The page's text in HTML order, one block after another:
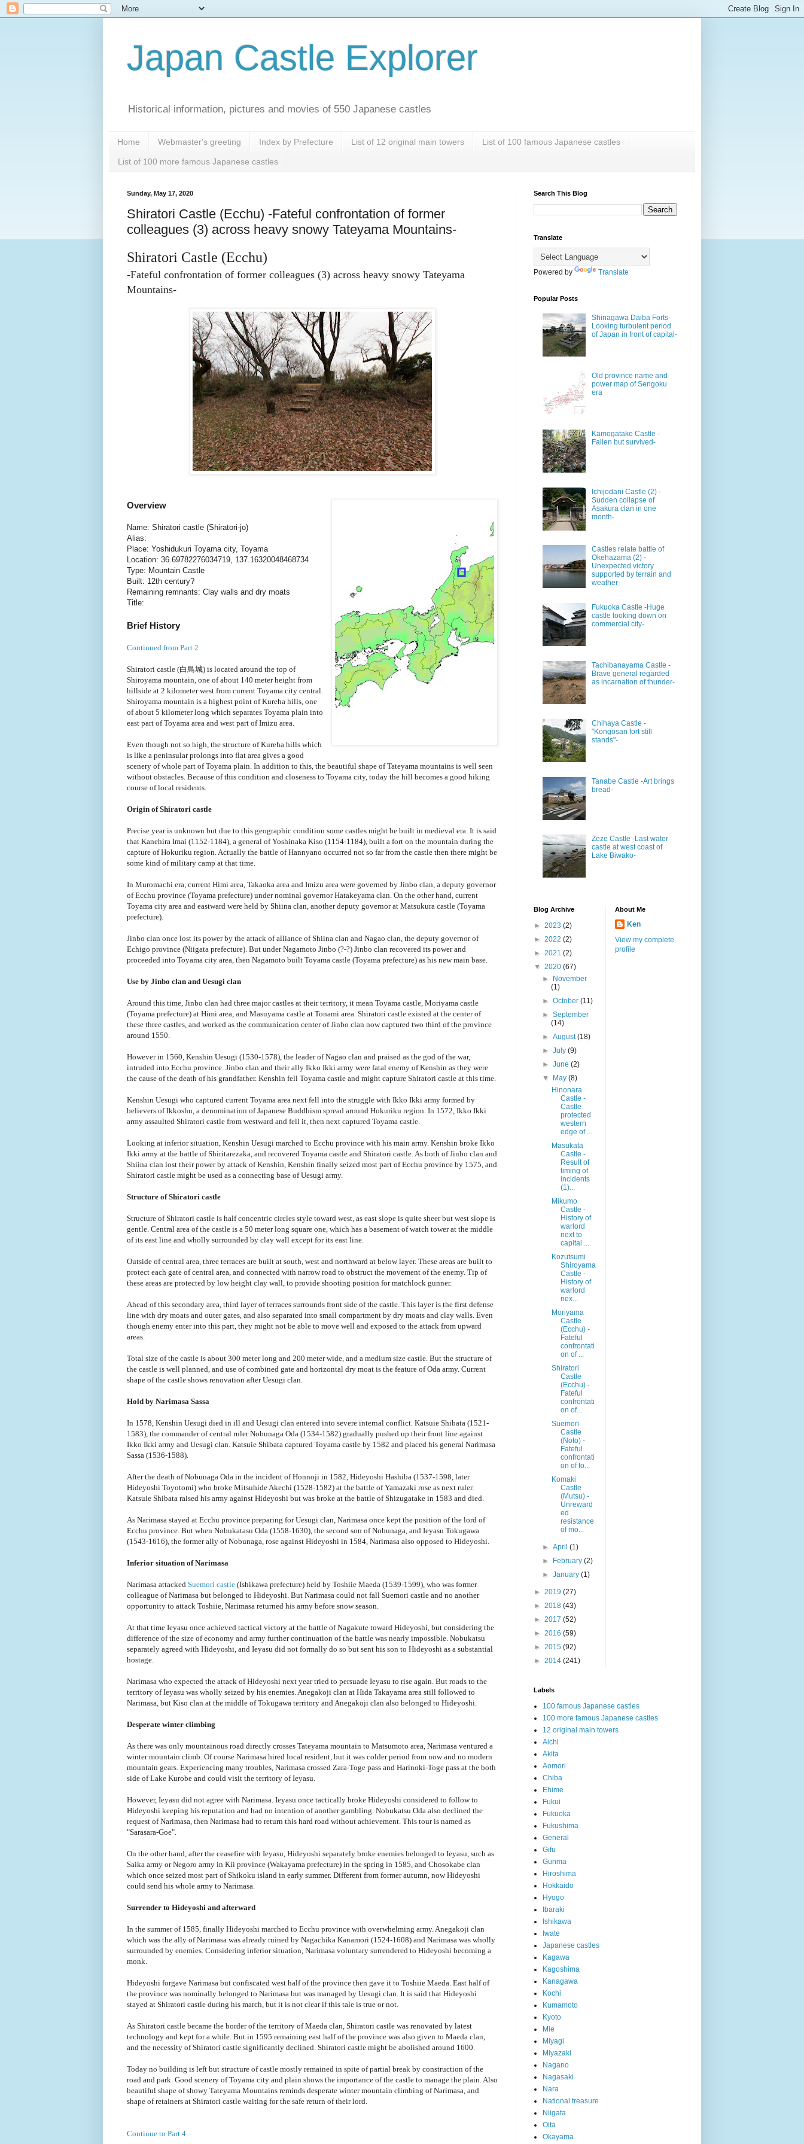
Japan Castle Explorer
Historical information, pictures and movies of 550 Japanese castles
Home Webmaster's greeting Index by Prefecture List of 12 original main towers List of 100 famous Japanese castles
List of 100 more famous Japanese castles
Sunday, May 17, 2020
Shiratori Castle (Ecchu) -Fateful confrontation of former
colleagues (3) across heavy snowy Tateyama Mountains-
Shiratori Castle (Ecchu)
-Fateful confrontation of former colleagues (3) across heavy snowy Tateyama
Mountains-
Overview
Name: Shiratori castle (Shiratori-jo)
Alias:
Place: Yoshidukuri Toyama city, Toyama
Location: 36.69782276034719, 137.16320048468734
Type: Mountain Castle
Built: 12th century?
Remaining remnants: Clay walls and dry moats
Title:
Brief History
Continued from Part 2
Shiratori castle (白鳥城) is located around the top of
Shiroyama mountain, one of about 140 meter height from
hillside at 2 kilometer west from current Toyama city central.
Shiroyama mountain is a highest point of Kureha hills, one
of about 5 kilometer long which separates Toyama plain into
east part of Toyama area and west part of Imizu area.
Even though not so high, the structure of Kureha hills which
is like a peninsular prolongs into flat area gives a good
scenery of whole part of Toyama plain. In addition to this, the beautiful shape of Tateyama mountains is well seen
without obstacles. Because of this condition and closeness to Toyama city, today the hill becomes a good hiking
course of local residents.
Origin of Shiratori castle
Precise year is unknown but due to this geographic condition some castles might be built in medieval era. It is said
that Kanehira Imai (1152-1184), a general of Yoshinaka Kiso (1154-1184), built a fort on the mountain during the
capture of Hokuriku region. Actually the battle of Hannyano occurred not so far from the castle then there might be
some kind of military camp at that time.
In Muromachi era, current Himi area, Takaoka area and Imizu area were governed by Jinbo clan, a deputy governor
of Ecchu province (Toyama prefecture) under nominal governor Hatakeyama clan. On the other hand, current
Toyama city area and eastward were held by Shiina clan, another deputy governor at Matsukura castle (Toyama
prefecture).
Jinbo clan once lost its power by the attack of alliance of Shiina clan and Nagao clan, the deputy governor of
Echigo province (Niigata prefecture). But under Nagamoto Jinbo (?-?) Jinbo clan recovered its power and
proceeded into Toyama city area, then Nagamoto built Toyama castle (Toyama prefecture) as his new main base.
Use by Jinbo clan and Uesugi clan
Around this time, Jinbo clan had three major castles at their territory, it mean Toyama castle, Moriyama castle
(Toyama prefecture) at Himi area, and Masuyama castle at Tonami area. Shiratori castle existed at the center of
these three castles, and worked as the communication center of Jinbo clan now captured two third of the province
around 1550.
However in 1560, Kenshin Uesugi (1530-1578), the leader of Nagao clan and praised as the god of the war,
intruded into Ecchu province. Jinbo clan and their ally Ikko Ikki army were fatal enemy of Kenshin as they were
the cause of the death of his grandfather. Kenshin fell Toyama castle and might capture Shiratori castle at this time.
Kenshin Uesugi who captured current Toyama area next fell into the struggle with Ikko Ikki army formed by
believers of Ikkoshu, a denomination of Japanese Buddhism spread around Hokuriku region. In 1572, Ikko Ikki
army assaulted Shiratori castle from westward and fell it, then next captured Toyama castle.
Looking at inferior situation, Kenshin Uesugi marched to Ecchu province with his main army. Kenshin broke Ikko
Ikki army at the battle of Shiritarezaka, and recovered Toyama castle and Shiratori castle. As both of Jinbo clan and
Shiina clan lost their power by attack of Kenshin, Kenshin finally seized most part of Ecchu province by 1575, and
Shiratori castle might be used as a connecting base of Uesugi army.
Structure of Shiratori castle
Structure of Shiratori castle is half concentric circles style toward west, as east slope is quite sheer but west slope is
gentle. Central area of the castle is a 50 meter long square one, which has a basement of watch tower at the middle
of its east line and wholly surrounded by clay wall except for its east line.
Outside of central area, three terraces are built at south, west and northward at below layer. These areas are built to
protect each gate of central area, and connected with narrow road to obstruct the movement of the enemy. Tip of
these areas are protected by low height clay wall, to provide shooting position for matchlock gunner.
Ahead of this secondary area, third layer of terraces surrounds front side of the castle. This layer is the first defense
line with dry moats and outer gates, and also separated into small compartment by dry moats and clay walls. Even
though enemy enter into this part, they might not be able to move well and exposed to the attack from upward
areas.
Total size of the castle is about 300 meter long and 200 meter wide, and a medium size castle. But the structure of
the castle is well planned, and use of combined gate and horizontal dry moat is the feature of Oda army. Current
shape of the castle shows renovation after Uesugi clan.
Hold by Narimasa Sassa
In 1578, Kenshin Uesugi died in ill and Uesugi clan entered into severe internal conflict. Katsuie Shibata (1521-
1583), the commander of central ruler Nobunaga Oda (1534-1582) gradually pushed up their front line against
Ikko Ikki army and Uesugi clan. Katsuie Shibata captured Toyama castle by 1582 and placed his general Narimasa
Sassa (1536-1588).
After the death of Nobunaga Oda in the incident of Honnoji in 1582, Hideyoshi Hashiba (1537-1598, later
Hideyoshi Toyotomi) who broke Mitsuhide Akechi (1528-1582) at the battle of Yamazaki rose as next ruler.
Katsuie Shibata raised his army against Hideyoshi but was broke at the battle of Shizugatake in 1583 and died.
As Narimasa stayed at Ecchu province preparing for Uesugi clan, Narimasa once kept the position of the lord of
Ecchu province. But when Nobukatasu Oda (1558-1630), the second son of Nobunaga, and Ieyasu Tokugawa
(1543-1616), the former ally of Nobunaga, rose against Hideyoshi in 1584, Narimasa also opposed to Hideyoshi.
Inferior situation of Narimasa
Narimasa attacked Suemori castle (Ishikawa prefecture) held by Toshiie Maeda (1539-1599), who was former
colleague of Narimasa but belonged to Hideyoshi. But Narimasa could not fall Suemori castle and no another
opportunity to attack Toshiie, Narimasa returned his army before snow season.
At that time Ieyasu once achieved tactical victory at the battle of Nagakute toward Hideyoshi, but considering the
difference of the size of economy and army further continuation of the battle was nearly impossible. Nobukatsu
separately agreed with Hideyoshi, and Ieyasu did not formally do so but sent his son to Hideyoshi as a substantial
hostage.
Narimasa who expected the attack of Hideyoshi next year tried to persuade Ieyasu to rise again. But roads to the
territory of Ieyasu was wholly seized by his enemies. Anegakoji clan at Hida Takayama area still followed to
Narimasa, but Kiso clan at the middle of Tokugawa territory and Anegakoji clan also belonged to Hideyoshi.
Desperate winter climbing
As there was only mountainous road directly crosses Tateyama mountain to Matsumoto area, Narimasa ventured a
winter mountain climb. Of course Narimasa hired local resident, but it was colder period from now and no modern
mountain gears. Experiencing many troubles, Narimasa crossed Zara-Toge pass and Harinoki-Toge pass at the both
side of Lake Kurobe and could visit the territory of Ieyasu.
However, Ieyasu did not agree with Narimasa. Ieyasu once tactically broke Hideyoshi considered to follow to
Hideyoshi keeping his reputation and had no intention of another gambling. Nobukatsu Oda also declined the
request of Narimasa, then Narimasa had to return this hard road without achievement. This tour is named as
"Sarasara-Goe".
On the other hand, after the ceasefire with Ieyasu, Hideyoshi separately broke enemies belonged to Ieyasu, such as
Saika army or Negoro army in Kii province (Wakayama prefecture) in the spring in 1585, and Chosokabe clan
which once seized most part of Shikoku island in early summer. Different from former autumn, now Hideyoshi
could send his whole army to Narimasa.
Surrender to Hideyoshi and afterward
In the summer of 1585, finally Hideyoshi marched to Ecchu province with overwhelming army. Anegakoji clan
which was the ally of Narimasa was already ruined by Nagachika Kanamori (1524-1608) and Narimasa was wholly
surrounded by enemies. Considering inferior situation, Narimasa voluntary surrendered to Hideyoshi becoming a
monk.
Hideyoshi forgave Narimasa but confiscated west half of the province then gave it to Toshiie Maeda. East half of
the province was nominally belonged to Narimasa but was managed by Uesugi clan. It is said that Hideyoshi
stayed at Shiratori castle during his march, but it is not clear if this tale is true or not.
As Shiratori castle became the border of the territory of Maeda clan, Shiratori castle was renovated by latest
technology and kept for a while. But in 1595 remaining east half of the province was also given to Maeda clan,
and the necessity of Shiratori castle significantly declined. Shiratori castle might be abolished around 1600.
Today no building is left but structure of castle mostly remained in spite of partial break by construction of the
road and park. Good scenery of Toyama city and plain shows the importance of the castle to manage the plain. Also
beautiful shape of showy Tateyama Mountains reminds desperate winter mountain climbing of Narimasa, and
shape of retainers at Shiratori castle waiting for the safe return of their lord.
Continue to Part 4
Search This Blog
Translate
Powered by Translate
Popular Posts
Shinagawa Daiba Forts-
Looking turbulent period
of Japan in front of capital-
Old province name and
power map of Sengoku
era
Kamogatake Castle -
Fallen but survived-
Ichijodani Castle (2) -
Sudden collapse of
Asakura clan in one
month-
Castles relate battle of
Okehazama (2) -
Unexpected victory
supported by terrain and
weather-
Fukuoka Castle -Huge
castle looking down on
commercial city-
Tachibanayama Castle -
Brave general regarded
as incarnation of thunder-
Chihaya Castle -
"Kongosan fort still
stands"-
Tanabe Castle -Art brings
bread-
Zeze Castle -Last water
castle at west coast of
Lake Biwako-
Blog Archive
► 2023 (2)
► 2022 (2)
► 2021 (2)
▼ 2020 (67)
► November
(1)
►October(11)
►September
(14)
►August(18)
►July(9)
►June(2)
▼ May(8)
Hinonara
Castle -
Castle
protected
western
edge of ...
Masukata
Castle -
Result of
timing of
incidents
(1)...
Mikumo
Castle -
History of
warlord
next to
capital ...
Kozutsumi
Shiroyama
Castle -
History of
warlord
nex...
Moriyama
Castle
(Ecchu) -
Fateful
confrontati
on of ...
Shiratori
Castle
(Ecchu) -
Fateful
confrontati
on of...
Suemori
Castle
(Noto) -
Fateful
confrontati
on of fo...
Komaki
Castle
(Mutsu) -
Unreward
ed
resistance
of mo...
►April(1)
► February(2)
►January(1)
► 2019 (27)
► 2018 (43)
► 2017 (52)
► 2016 (59)
► 2015 (92)
► 2014 (241)
About Me
Ken
View my complete
profile
Labels
100 famous Japanese castles
100 more famous Japanese castles
12 original main towers
Aichi
Akita
Aomori
Chiba
Ehime
Fukui
Fukuoka
Fukushima
General
Gifu
Gunma
Hiroshima
Hokkaido
Hyogo
Ibaraki
Ishikawa
Iwate
Japanese castles
Kagawa
Kagoshima
Kanagawa
Kochi
Kumamoto
Kyoto
Mie
Miyagi
Miyazaki
Nagano
Nagasaki
Nara
National treasure
Niigata
Oita
Okayama